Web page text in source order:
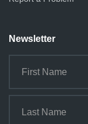
Newsletter